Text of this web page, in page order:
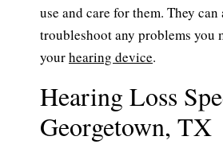
use and care for them. They
troubleshoot any problems you
yourhearing device.
Hearing Loss
Georgetown, TX